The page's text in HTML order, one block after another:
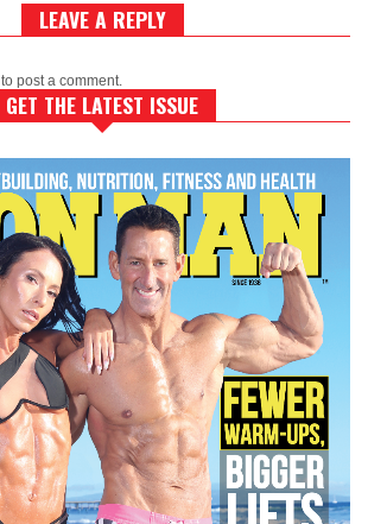
LEAVE A REPLY
to post a comment.
GET THE LATEST ISSUE